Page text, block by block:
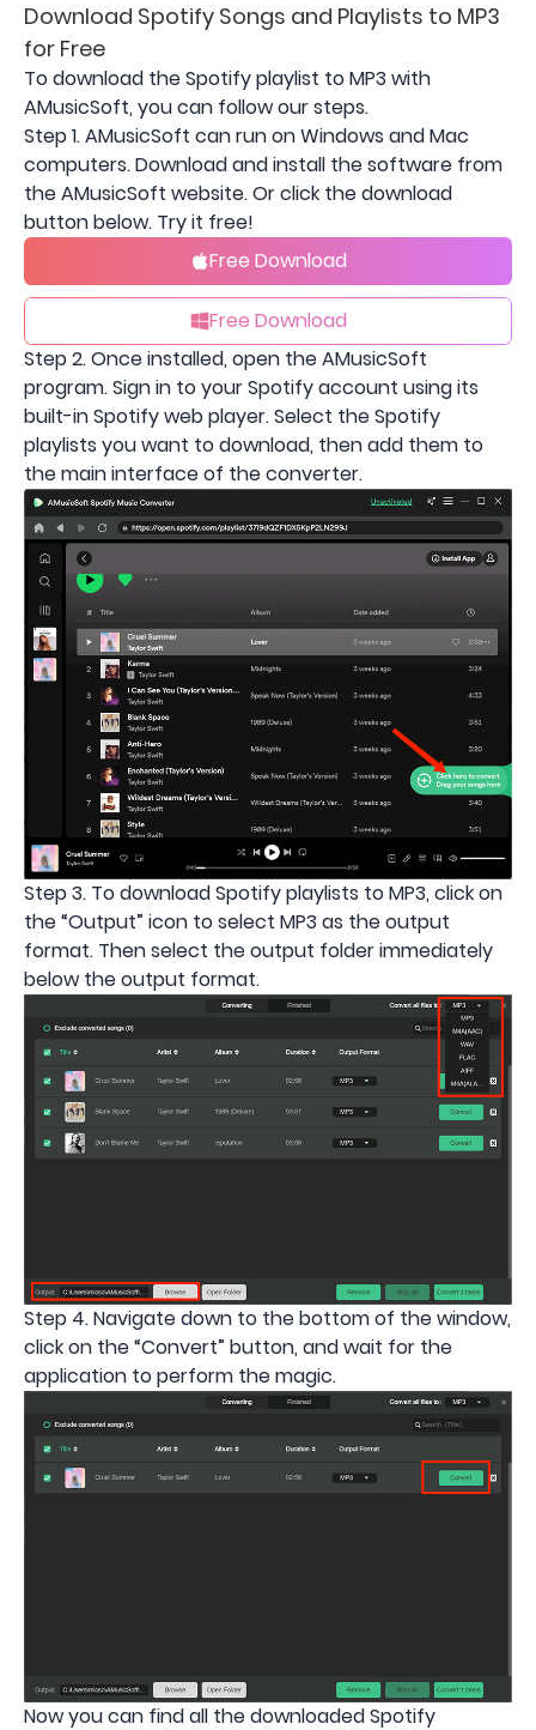
Download Spotify Songs and Playlists to MP3
for Free
To download the Spotify playlist to MP3 with
AMusicSoft, you can follow our steps.
Step 1. AMusicSoft can run on Windows and Mac
computers. Download and install the software from
the AMusicSoft website. Or click the download
button below. Try it free!
Free Download
Free Download
Step 2. Once installed, open the AMusicSoft
program. Sign in to your Spotify account using its
built-in Spotify web player. Select the Spotify
playlists you want to download, then add them to
the main interface of the converter.
Step 3. To download Spotify playlists to MP3, click on
the “Output” icon to select MP3 as the output
format. Then select the output folder immediately
below the output format.
Step 4. Navigate down to the bottom of the window,
click on the “Convert” button, and wait for the
application to perform the magic.
Now you can find all the downloaded Spotify